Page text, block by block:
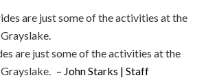
are just some of the activities at the
– John Starks | Staff